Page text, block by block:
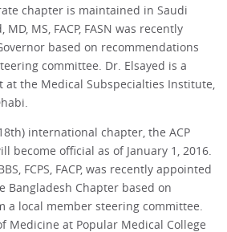
chapter is maintained in Saudi
MS, FACP, FASN was recently
based on recommendations
committee. Dr. Elsayed is a
at the Medical Subspecialties Institute,
international chapter, the ACP
become official as of January 1, 2016.
FCPS, FACP, was recently appointed
Bangladesh Chapter based on
a local member steering committee.
Medicine at Popular Medical College